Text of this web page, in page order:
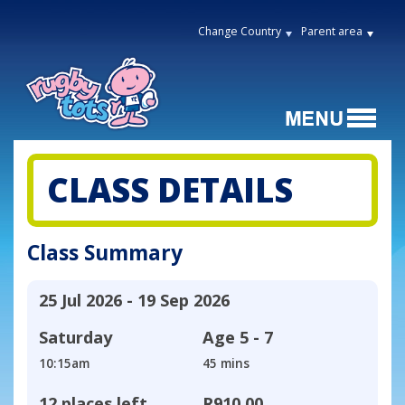
Change Country Parent area
CLASS DETAILS
Class Summary
25 Jul 2026 - 19 Sep 2026
Saturday
10:15am
Age 5 - 7
45 mins